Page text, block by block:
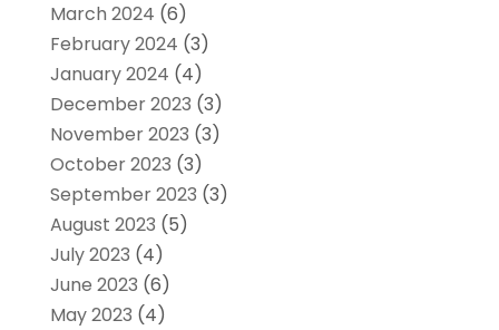
March 2024 (6)
February 2024 (3)
January 2024 (4)
December 2023 (3)
November 2023 (3)
October 2023 (3)
September 2023 (3)
August 2023 (5)
July 2023 (4)
June 2023 (6)
May 2023 (4)